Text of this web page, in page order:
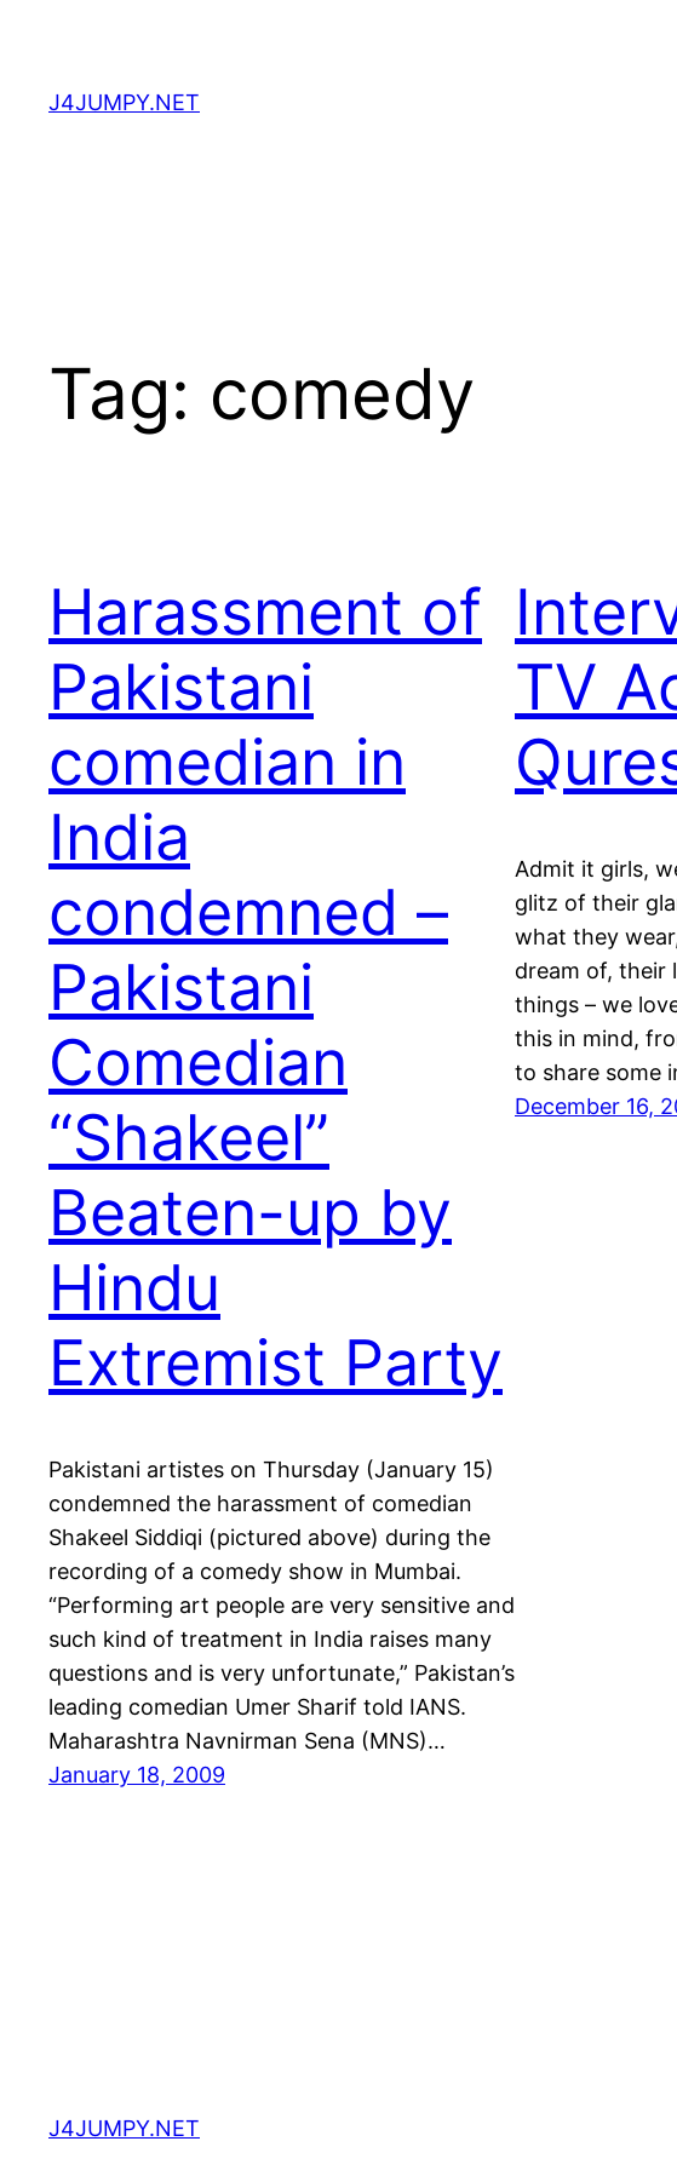
content
J4JUMPY.NET
Tag: comedy
Harassment of
Pakistani
comedian in
India
condemned –
Pakistani
Comedian
“Shakeel”
Beaten-up by
Hindu
Extremist Party
Pakistani artistes on Thursday (January 15)
condemned the harassment of comedian
Shakeel Siddiqi (pictured above) during the
recording of a comedy show in Mumbai.
“Performing art people are very sensitive and
such kind of treatment in India raises many
questions and is very unfortunate,” Pakistan’s
leading comedian Umer Sharif told IANS.
Maharashtra Navnirman Sena (MNS)…
January 18, 2009
TV
Admit it girls,
glitz of their
what they
dream of, their
things – we
this in mind,
to share some
December 16,
J4JUMPY.NET